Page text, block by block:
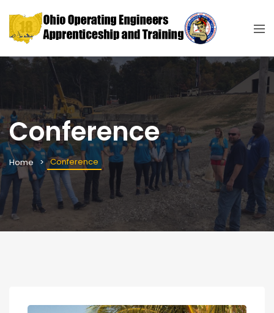
Conference
Home Conference